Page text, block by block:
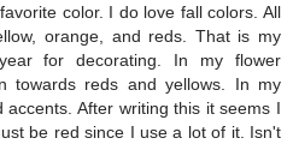
color. I do love fall colors. All
orange, and reds. That is my
for decorating. In my flower
towards reds and yellows. In my
After writing this it seems I
be red since I use a lot of it. Isn't